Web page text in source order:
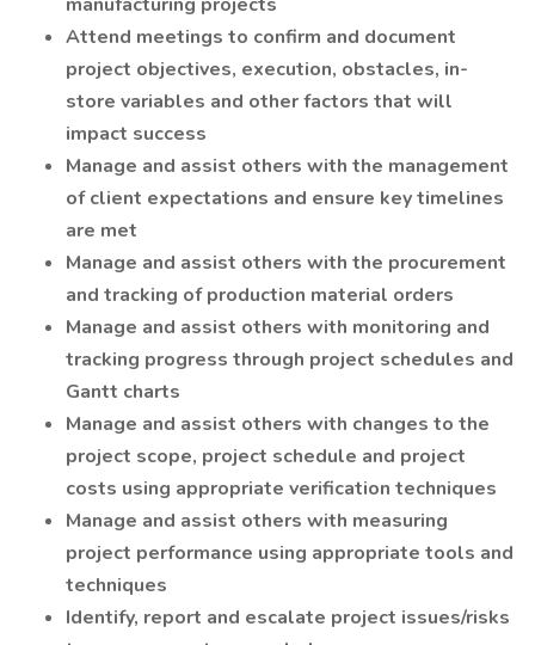
Attend meetings to confirm and document
project objectives, execution, obstacles, in-
store variables and other factors that will
impact success
Manage and assist others with the management
of client expectations and ensure key timelines
are met
Manage and assist others with the procurement
and tracking of production material orders
Manage and assist others with monitoring and
tracking progress through project schedules and
Gantt charts
Manage and assist others with changes to the
project scope, project schedule and project
costs using appropriate verification techniques
Manage and assist others with measuring
project performance using appropriate tools and
techniques
Identify, report and escalate project issues/risks